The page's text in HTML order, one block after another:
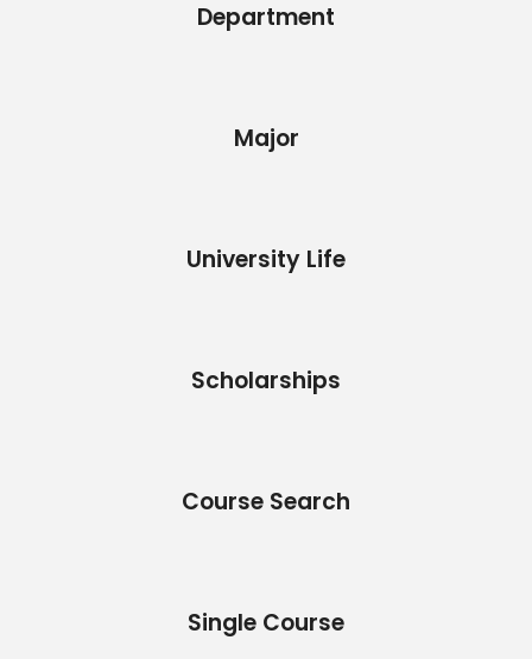
Department
Major
University Life
Scholarships
Course Search
Single Course